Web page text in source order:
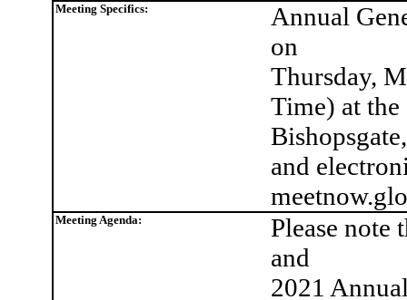
Meeting Specifics:
Annual
on
Thursday,
Time) at
and
Meeting Agenda:
Please note
and
2021